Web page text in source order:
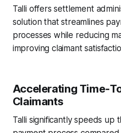
Talli offers settlement
solution that streamlines
processes while reducing
improving claimant
Accelerating
Claimants
Talli significantly speeds up